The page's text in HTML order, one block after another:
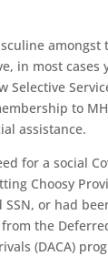
amongst
in most cases
Selective
to
assistance.
for a social
Choosy
SSN, or had
the
(DACA)